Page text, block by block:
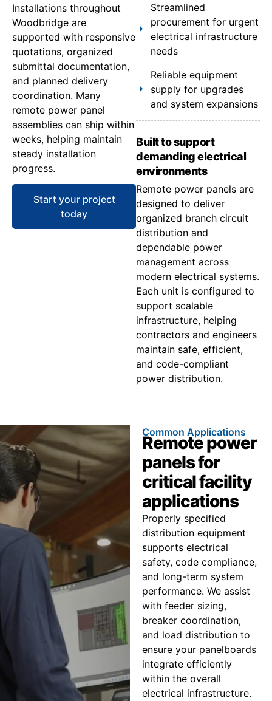
Installations throughout
Woodbridge are
supported with responsive
quotations, organized
submittal documentation,
and planned delivery
coordination. Many
remote power panel
assemblies can ship within
weeks, helping maintain
steady installation
progress.
Start your project
today
Streamlined
procurement for urgent
electrical infrastructure
needs
Reliable equipment
supply for upgrades
and system expansions
Built to support
demanding electrical
environments
Remote power panels are
designed to deliver
organized branch circuit
distribution and
dependable power
management across
modern electrical systems.
Each unit is configured to
support scalable
infrastructure, helping
contractors and engineers
maintain safe, efficient,
and code-compliant
power distribution.
Common Applications
Remote power
panels for
critical facility
applications
Properly specified
distribution equipment
supports electrical
safety, code compliance,
and long-term system
performance. We assist
with feeder sizing,
breaker coordination,
and load distribution to
ensure your panelboards
integrate efficiently
within the overall
electrical infrastructure.